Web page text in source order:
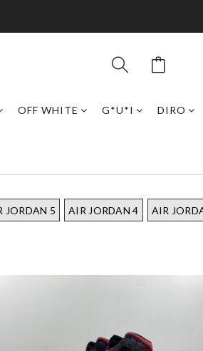
OFF WHITE G*U*I DIRO
JORDAN 5 AIR JORDAN 4 AIR